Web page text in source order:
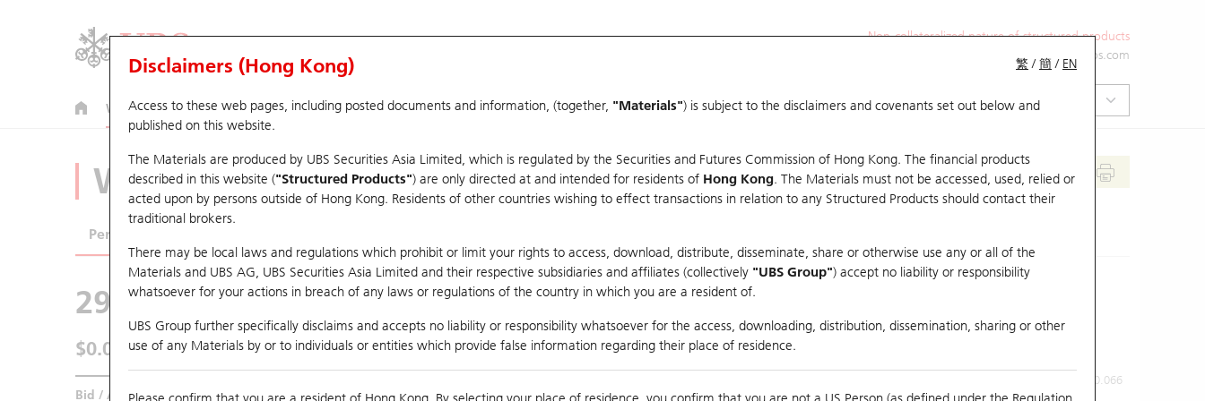
Non-collateralized nature of structured products
ol-hkwarrants@ubs.com
Warrants CBBCs U.S. Index Warrants & CBBCs Warrants & CBBCs Statistics Market Statistics Education
繁 /簡 / EN
Disclaimers (Hong Kong)
Access to these web pages, including posted documents and information, (together, "Materials") is subject to the disclaimers and covenants set out below and
published on this website.
The Materials are produced by UBS Securities Asia Limited, which is regulated by the Securities and Futures Commission of Hong Kong. The financial products
described in this website ("Structured Products") are only directed at and intended for residents of Hong Kong. The Materials must not be accessed, used, relied or
acted upon by persons outside of Hong Kong. Residents of other countries wishing to effect transactions in relation to any Structured Products should contact their
traditional brokers.
There may be local laws and regulations which prohibit or limit your rights to access, download, distribute, disseminate, share or otherwise use any or all of the
Materials and UBS AG, UBS Securities Asia Limited and their respective subsidiaries and affiliates (collectively "UBS Group") accept no liability or responsibility
whatsoever for your actions in breach of any laws or regulations of the country in which you are a resident of.
UBS Group further specifically disclaims and accepts no liability or responsibility whatsoever for the access, downloading, distribution, dissemination, sharing or other
use of any Materials by or to individuals or entities which provide false information regarding their place of residence.
Warrants Analyzer
Performance
29295 UB Call
$0.063 0.002 (+3.28%) Real time
Bid / Ask 0.062/0.064
Day High / Low Real time 0.063/ 0.058
0.066